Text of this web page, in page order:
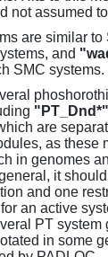
not assumed
are similar
and
SMC systems.
"PT_Dnd*"
are
as these
in genomes
it
and one
an active
PT
in some